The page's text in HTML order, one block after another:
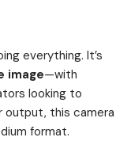
everything. It’s
image—with
looking to
output, this camera
format.